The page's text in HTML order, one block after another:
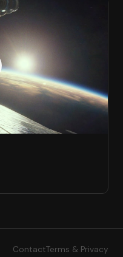
ContactTerms & Privacy